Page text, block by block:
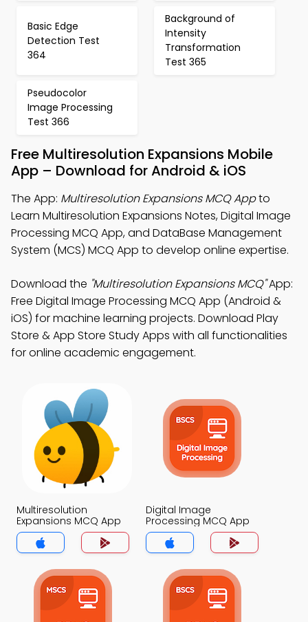
Basic Edge
Detection Test
364
Background of
Intensity
Transformation
Test 365
Pseudocolor
Image Processing
Test 366
Free Multiresolution Expansions Mobile
App – Download for Android & iOS
The App: Multiresolution Expansions MCQ Appto
Learn Multiresolution Expansions Notes, Digital Image
Processing MCQ App, and DataBase Management
System (MCS) MCQ App to develop online expertise.
Download the "Multiresolution Expansions MCQ"App:
Free Digital Image Processing MCQ App (Android &
iOS) for machine learning projects. Download Play
Store & App Store Study Apps with all functionalities
for online academic engagement.
Multiresolution
Expansions MCQ App
Digital Image
Processing MCQ App